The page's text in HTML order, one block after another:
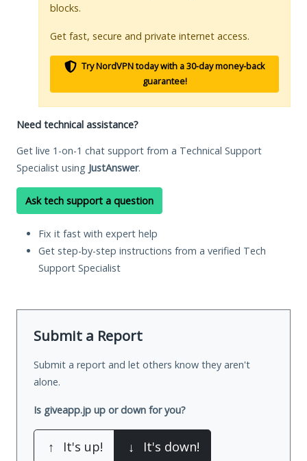
blocks.
Get fast, secure and private internet access.
Try NordVPN today with a 30-day money-back
guarantee!
Need technical assistance?
Get live 1-on-1 chat support from a Technical Support
Specialist using JustAnswer.
Ask tech support a question
Fix it fast with expert help
Get step-by-step instructions from a verified Tech
Support Specialist
Submit a Report
Submit a report and let others know they aren't
alone.
Is giveapp.jp up or down for you?
↑ It's up! ↓ It's down!